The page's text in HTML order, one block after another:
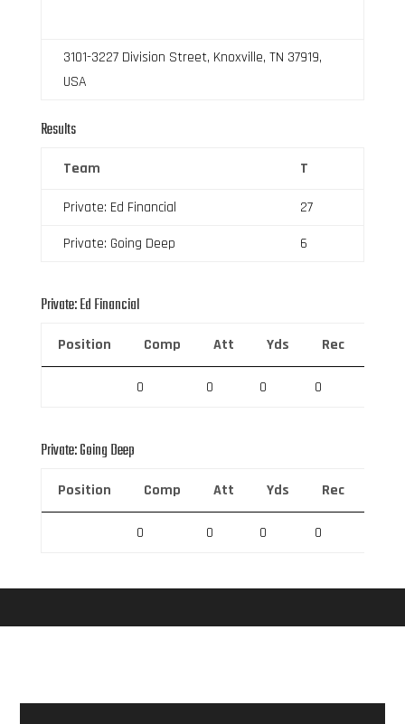
3101-3227 Division Street, Knoxville, TN 37919,
USA
Results
Team T
Private: Ed Financial
27
Private: Going Deep
6
Private: Ed Financial
Position Comp Att Yds Rec
0 0 0 0
Private: Going Deep
Position Comp Att Yds Rec
0 0 0 0